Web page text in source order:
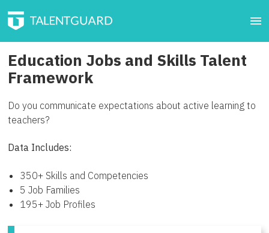
Education Jobs and Skills Talent
Framework
Do you communicate expectations about active learning to
teachers?
Data Includes:
350+ Skills and Competencies
5 Job Families
195+ Job Profiles